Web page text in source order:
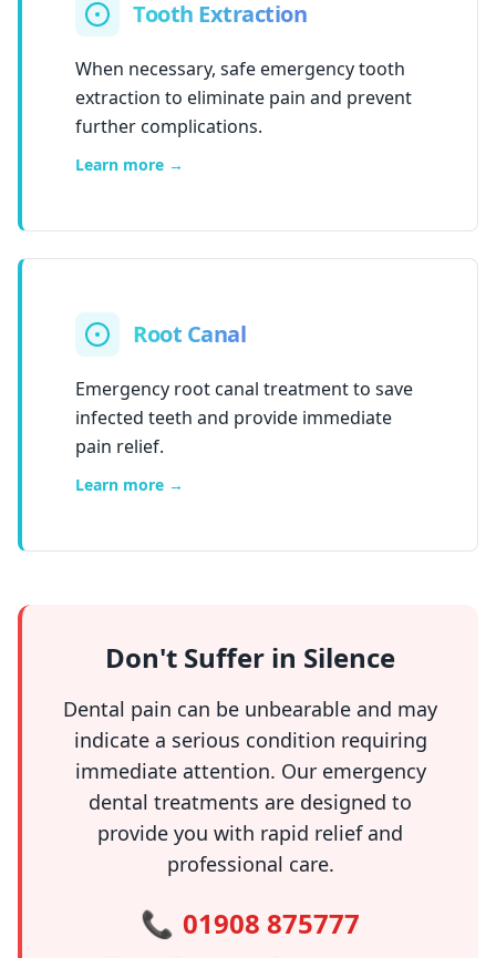
Tooth Extraction
When necessary, safe emergency tooth
extraction to eliminate pain and prevent
further complications.
Learn more →
Root Canal
Emergency root canal treatment to save
infected teeth and provide immediate
pain relief.
Learn more →
Don't Suffer in Silence
Dental pain can be unbearable and may
indicate a serious condition requiring
immediate attention. Our emergency
dental treatments are designed to
provide you with rapid relief and
professional care.
📞 01908 875777